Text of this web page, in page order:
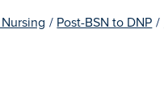
/ Post-BSN to DNP /